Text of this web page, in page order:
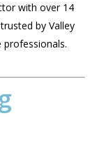
with over 14
by Valley